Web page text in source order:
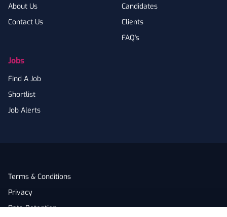
About Us
Contact Us
Jobs
Find A Job
Shortlist
Job Alerts
Candidates
Clients
FAQ's
Terms & Conditions
Privacy
Data Retention